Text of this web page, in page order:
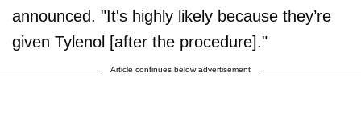
announced. "It's highly likely because they’re
given Tylenol [after the procedure]."
Article continues below advertisement